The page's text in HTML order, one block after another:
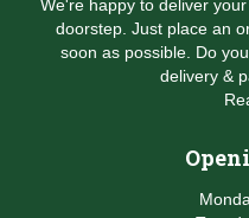
We're happy to deliver
doorstep. Just place an
soon as possible. Do
delivery &